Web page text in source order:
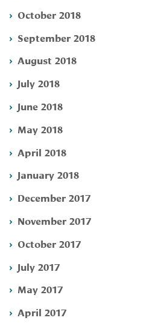
October 2018
September 2018
August 2018
July 2018
June 2018
May 2018
April 2018
January 2018
December 2017
November 2017
October 2017
July 2017
May 2017
April 2017